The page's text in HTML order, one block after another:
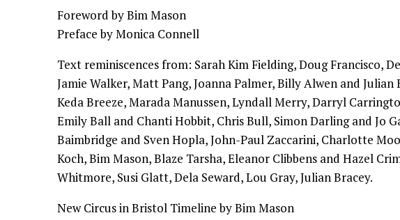
Foreword by Bim Mason
Preface by Monica Connell
Text reminiscences from: Sarah Kim Fielding, Doug Francisco,
Jamie Walker, Matt Pang, Joanna Palmer, Billy Alwen and Julian
Keda Breeze, Marada Manussen, Lyndall Merry, Darryl
Emily Ball and Chanti Hobbit, Chris Bull, Simon Darling and Jo
Baimbridge and Sven Hopla, John-Paul Zaccarini, Charlotte
Koch, Bim Mason, Blaze Tarsha, Eleanor Clibbens and Hazel
Whitmore, Susi Glatt, Dela Seward, Lou Gray, Julian Bracey.
New Circus in Bristol Timeline by Bim Mason